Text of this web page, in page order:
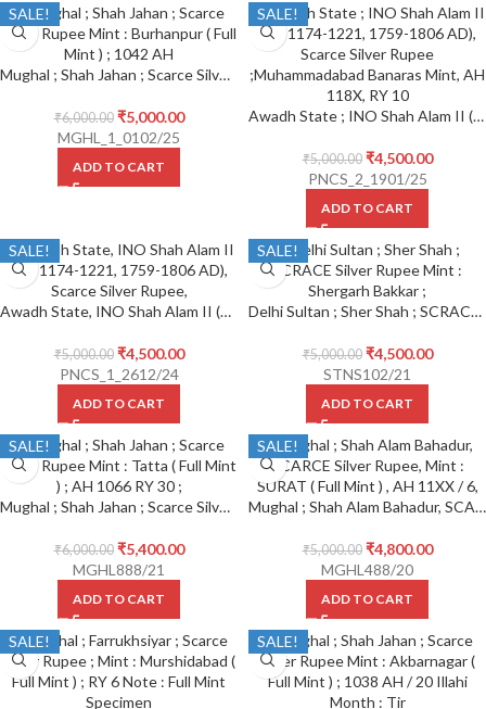
SALE!
Mughal ; Shah Jahan ; Scarce Silver Rupee Mint : Burhanpur ( Full Mint ) ; 1042 AH
₹6,000.00 ₹5,000.00
MGHL_1_0102/25
ADD TO CART
SALE!
Awadh State ; INO Shah Alam II (AH 1174-1221, 1759-1806 AD), Scarce Silver Rupee ; Muhammadabad Banaras Mint, AH 118X, RY 10
₹5,000.00 ₹4,500.00
PNCS_2_1901/25
ADD TO CART
SALE!
Awadh State, INO Shah Alam II (AH 1174-1221, 1759-1806 AD), Scarce Silver Rupee, Muhammadabad Banaras Mint,
₹5,000.00 ₹4,500.00
PNCS_1_2612/24
ADD TO CART
SALE!
Delhi Sultan ; Sher Shah ; SCRACE Silver Rupee Mint : Shergarh Bakkar ;
₹5,000.00 ₹4,500.00
STNS102/21
ADD TO CART
SALE!
Mughal ; Shah Jahan ; Scarce Silver Rupee Mint : Tatta ( Full Mint ) ; AH 1066 RY 30 ;
₹6,000.00 ₹5,400.00
MGHL888/21
ADD TO CART
SALE!
Mughal ; Shah Alam Bahadur, SCARCE Silver Rupee, Mint : SURAT ( Full Mint ) , AH 11XX / 6,
₹5,000.00 ₹4,800.00
MGHL488/20
ADD TO CART
SALE! SALE!